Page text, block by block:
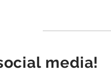
media!